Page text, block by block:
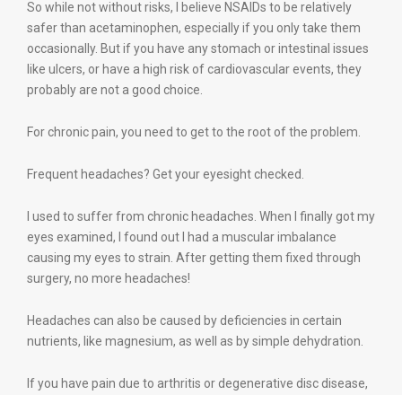
So while not without risks, I believe NSAIDs to be relatively
safer than acetaminophen, especially if you only take them
occasionally. But if you have any stomach or intestinal issues
like ulcers, or have a high risk of cardiovascular events, they
probably are not a good choice.
For chronic pain, you need to get to the root of the problem.
Frequent headaches? Get your eyesight checked.
I used to suffer from chronic headaches. When I finally got my
eyes examined, I found out I had a muscular imbalance
causing my eyes to strain. After getting them fixed through
surgery, no more headaches!
Headaches can also be caused by deficiencies in certain
nutrients, like magnesium, as well as by simple dehydration.
If you have pain due to arthritis or degenerative disc disease,